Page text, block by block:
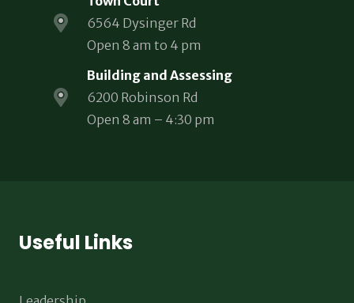
6564 Dysinger Rd
Open 8 am to 4 pm
Building and Assessing
6200 Robinson Rd
Open 8 am – 4:30 pm
Useful Links